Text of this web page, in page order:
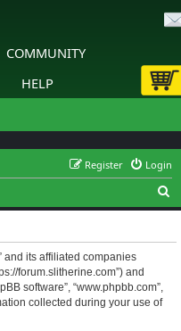
COMMUNITY
HELP
Login
Register
e
and its affiliated companies
forum.slitherine.com”) and
software”, “www.phpbb.com”,
collected during your use of